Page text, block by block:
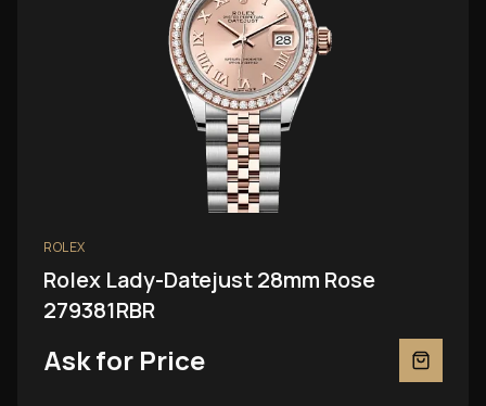
ROLEX
Rolex Lady-Datejust 28mm Rose
279381RBR
Ask for Price